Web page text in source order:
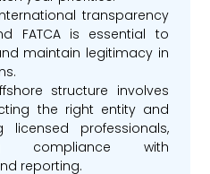
transparency
FATCA is essential to
maintain legitimacy in
structure involves
the right entity and
licensed professionals,
compliance with
reporting.